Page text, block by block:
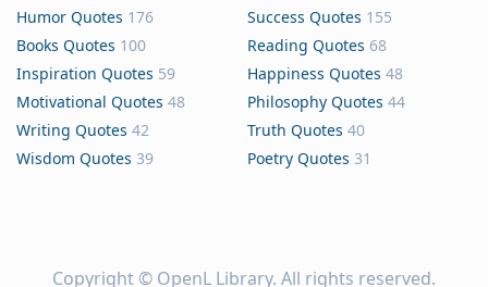
Humor Quotes 176 Success Quotes 155
Books Quotes 100 Reading Quotes 68
Inspiration Quotes 59 Happiness Quotes 48
Motivational Quotes 48 Philosophy Quotes 44
Writing Quotes 42 Truth Quotes 40
Wisdom Quotes 39 Poetry Quotes 31
Copyright © OpenL Library. All rights reserved.